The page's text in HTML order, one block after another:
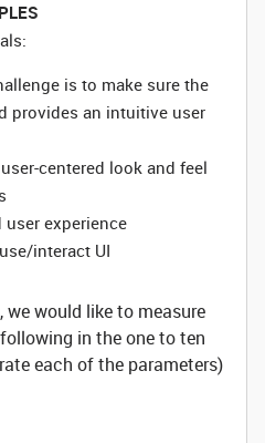
is to make sure the
provides an intuitive user
centered look and feel
experience
interact UI
would like to measure
in the one to ten
each of the parameters)